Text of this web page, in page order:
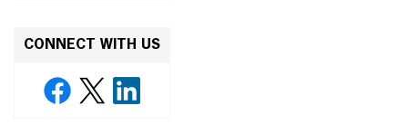
CONNECT WITH US